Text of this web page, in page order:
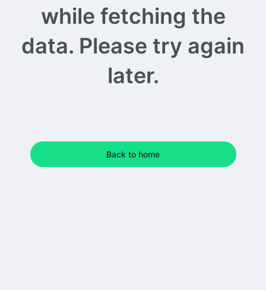
while fetching the
data. Please try again
later.
Back to home